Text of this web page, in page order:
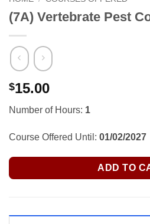
(7A) Vertebrate Pest
$15.00
Number of Hours: 1
Course Offered Until: 01/02/2027
ADD TO